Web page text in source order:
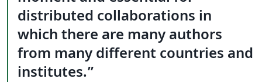
distributed collaborations in
which there are many authors
from many different countries and
institutes.